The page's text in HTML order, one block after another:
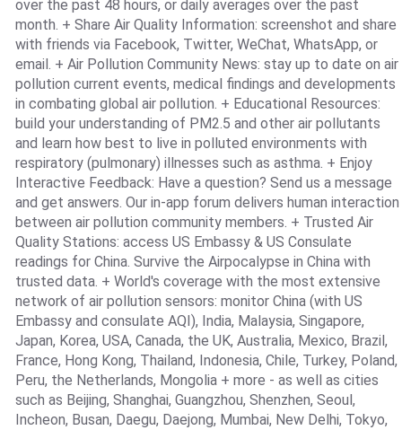
over the past 48 hours, or daily averages over the past
month. + Share Air Quality Information: screenshot and share
with friends via Facebook, Twitter, WeChat, WhatsApp, or
email. + Air Pollution Community News: stay up to date on air
pollution current events, medical findings and developments
in combating global air pollution. + Educational Resources:
build your understanding of PM2.5 and other air pollutants
and learn how best to live in polluted environments with
respiratory (pulmonary) illnesses such as asthma. + Enjoy
Interactive Feedback: Have a question? Send us a message
and get answers. Our in-app forum delivers human interaction
between air pollution community members. + Trusted Air
Quality Stations: access US Embassy & US Consulate
readings for China. Survive the Airpocalypse in China with
trusted data. + World's coverage with the most extensive
network of air pollution sensors: monitor China (with US
Embassy and consulate AQI), India, Malaysia, Singapore,
Japan, Korea, USA, Canada, the UK, Australia, Mexico, Brazil,
France, Hong Kong, Thailand, Indonesia, Chile, Turkey, Poland,
Peru, the Netherlands, Mongolia + more - as well as cities
such as Beijing, Shanghai, Guangzhou, Shenzhen, Seoul,
Incheon, Busan, Daegu, Daejong, Mumbai, New Delhi, Tokyo,